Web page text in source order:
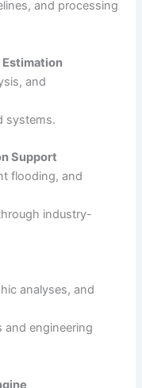
and processing
Estimation
and
systems.
Support
flooding, and
industry-
analyses, and
and engineering